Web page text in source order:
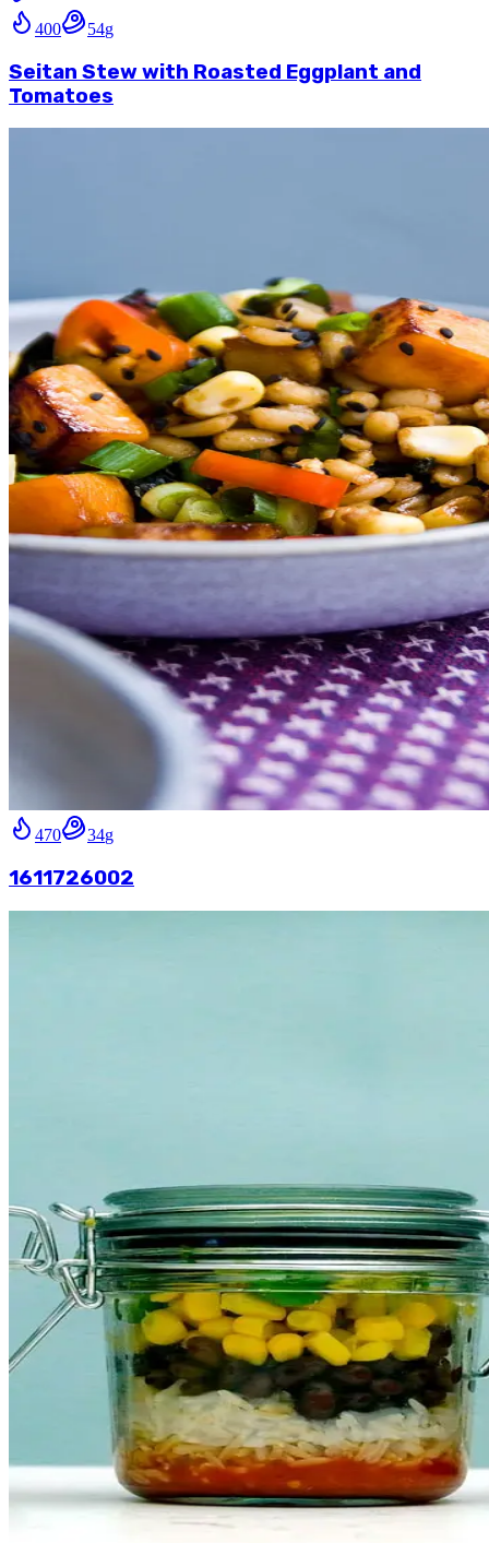
400 54g
Seitan Stew with Roasted Eggplant and
Tomatoes
470 34g
1611726002